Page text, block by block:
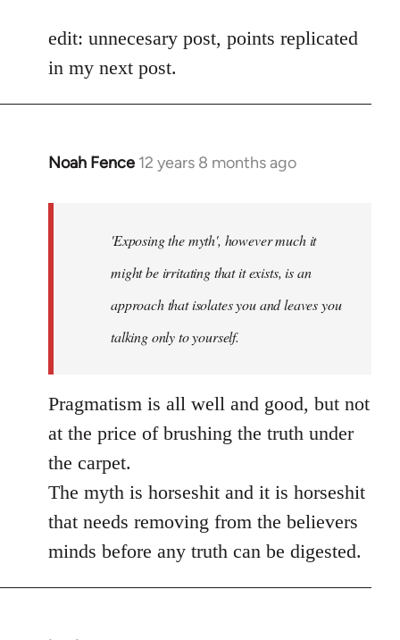
to
Welcome
libcom.org
edit: unnecesary post, points replicated
in my next post.
Noah Fence 12 years 8 months ago
In
libcom.org
'Exposing the myth', however much it
might be irritating that it exists, is an
approach that isolates you and leaves you
talking only to yourself.
Pragmatism is all well and good, but not
at the price of brushing the truth under
the carpet.
The myth is horseshit and it is horseshit
that needs removing from the believers
minds before any truth can be digested.